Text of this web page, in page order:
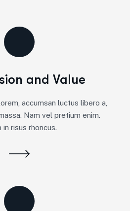
and Value
accumsan luctus libero a,
Nam vel pretium enim.
in risus rhoncus.